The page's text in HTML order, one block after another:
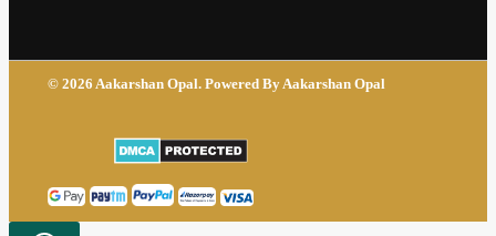
© 2026 Aakarshan Opal. Powered By Aakarshan Opal